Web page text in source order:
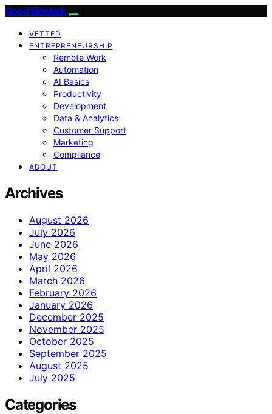
Good Sidekick
VETTED
ENTREPRENEURSHIP
Remote Work
Automation
AI Basics
Productivity
Development
Data & Analytics
Customer Support
Marketing
Compliance
ABOUT
Archives
August 2026
July 2026
June 2026
May 2026
April 2026
March 2026
February 2026
January 2026
December 2025
November 2025
October 2025
September 2025
August 2025
July 2025
Categories